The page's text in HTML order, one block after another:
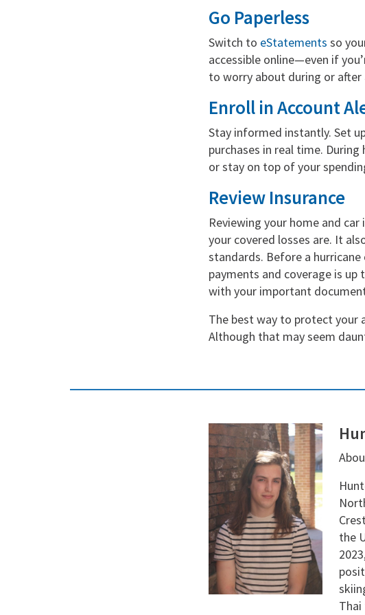
Go Paperless
Switch to eStatements so
accessible online—even if
to worry about during or after
Enroll in Account
Stay informed instantly. Set
purchases in real time.
or stay on top of your
Review Insurance
Reviewing your home and
your covered losses are. It
standards. Before a
payments and coverage is up
with your important
The best way to protect your
Although that may seem
the